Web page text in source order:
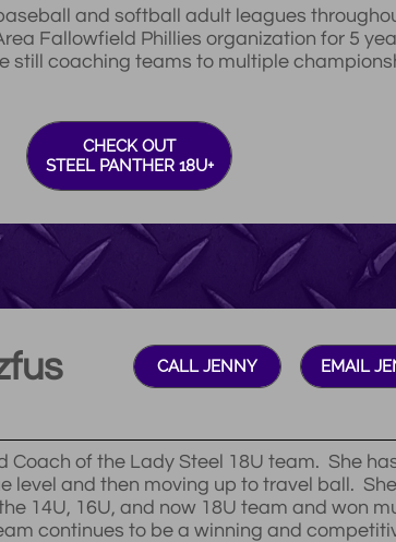
and softball adult leagues
Fallowfield Phillies organization for 5
still coaching teams to multiple
CHECK OUT
STEEL PANTHER 18U+
Coach of the Lady Steel 18U team. She
level and then moving up to travel ball.
14U, 16U, and now 18U team and won
continues to be a winning and
EMAIL
CALL JENNY